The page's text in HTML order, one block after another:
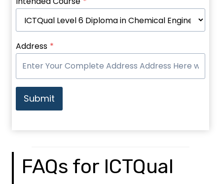
Address *
Submit
FAQs for ICTQual